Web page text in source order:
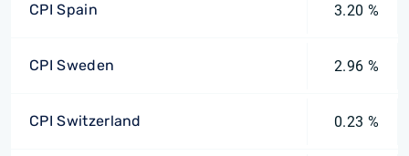
CPI Spain 3.20 %
CPI Sweden 2.96 %
CPI Switzerland 0.23 %